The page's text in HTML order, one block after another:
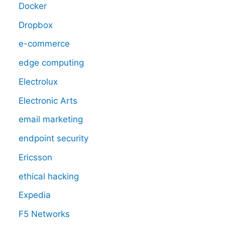
Docker
Dropbox
e-commerce
edge computing
Electrolux
Electronic Arts
email marketing
endpoint security
Ericsson
ethical hacking
Expedia
F5 Networks